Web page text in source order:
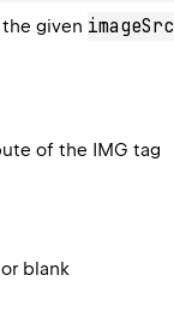
given imageSrc
of the IMG tag
blank